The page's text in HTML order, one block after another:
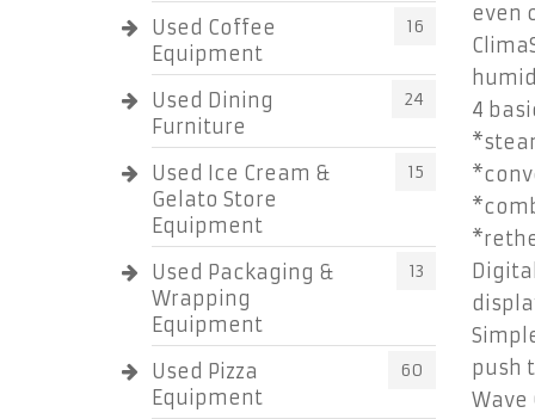
Used Coffee
Equipment
16
Used Dining
Furniture
24
Used Ice Cream &
Gelato Store
Equipment
15
Used Packaging &
Wrapping
Equipment
13
Used Pizza
Equipment
60
even
4
push